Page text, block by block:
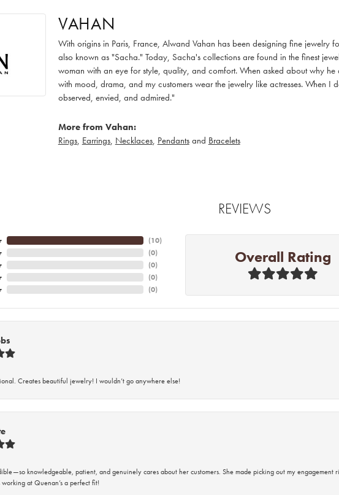
VAHAN
With origins in Paris, France, Alwand Vahan has been designing fine
also known as "Sacha." Today, Sacha's collections are found in the finest
woman with an eye for style, quality, and comfort. When asked about why
with mood, drama, and my customers wear the jewelry like actresses. When I
observed, envied, and admired."
More from Vahan:
Rings, Earrings, Necklaces, Pendantsand Bracelets
REVIEWS
(10)
(0)
(0)
(0)
(0)
Overall Rating
Creates beautiful jewelry! I wouldn’t go anywhere else!
knowledgeable, patient, and genuinely cares about her customers. She made picking out my
working at Quenan’s a perfect fit!